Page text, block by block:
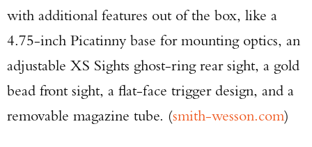
with additional features out of the box, like a
4.75-inch Picatinny base for mounting optics, an
adjustable XS Sights ghost-ring rear sight, a gold
bead front sight, a flat-face trigger design, and a
removable magazine tube. (smith-wesson.com)